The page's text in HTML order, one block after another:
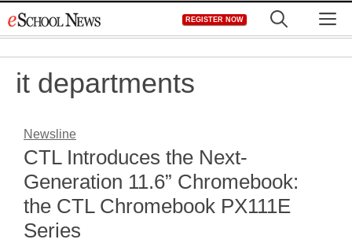
to
REGISTER NOW
it departments
Newsline
CTL Introduces the Next-
Generation 11.6” Chromebook:
the CTL Chromebook PX111E
Series